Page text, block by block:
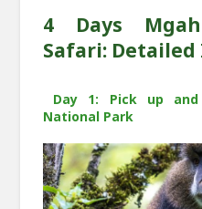
4 Days
Safari:
Day 1: Pick up
National Park